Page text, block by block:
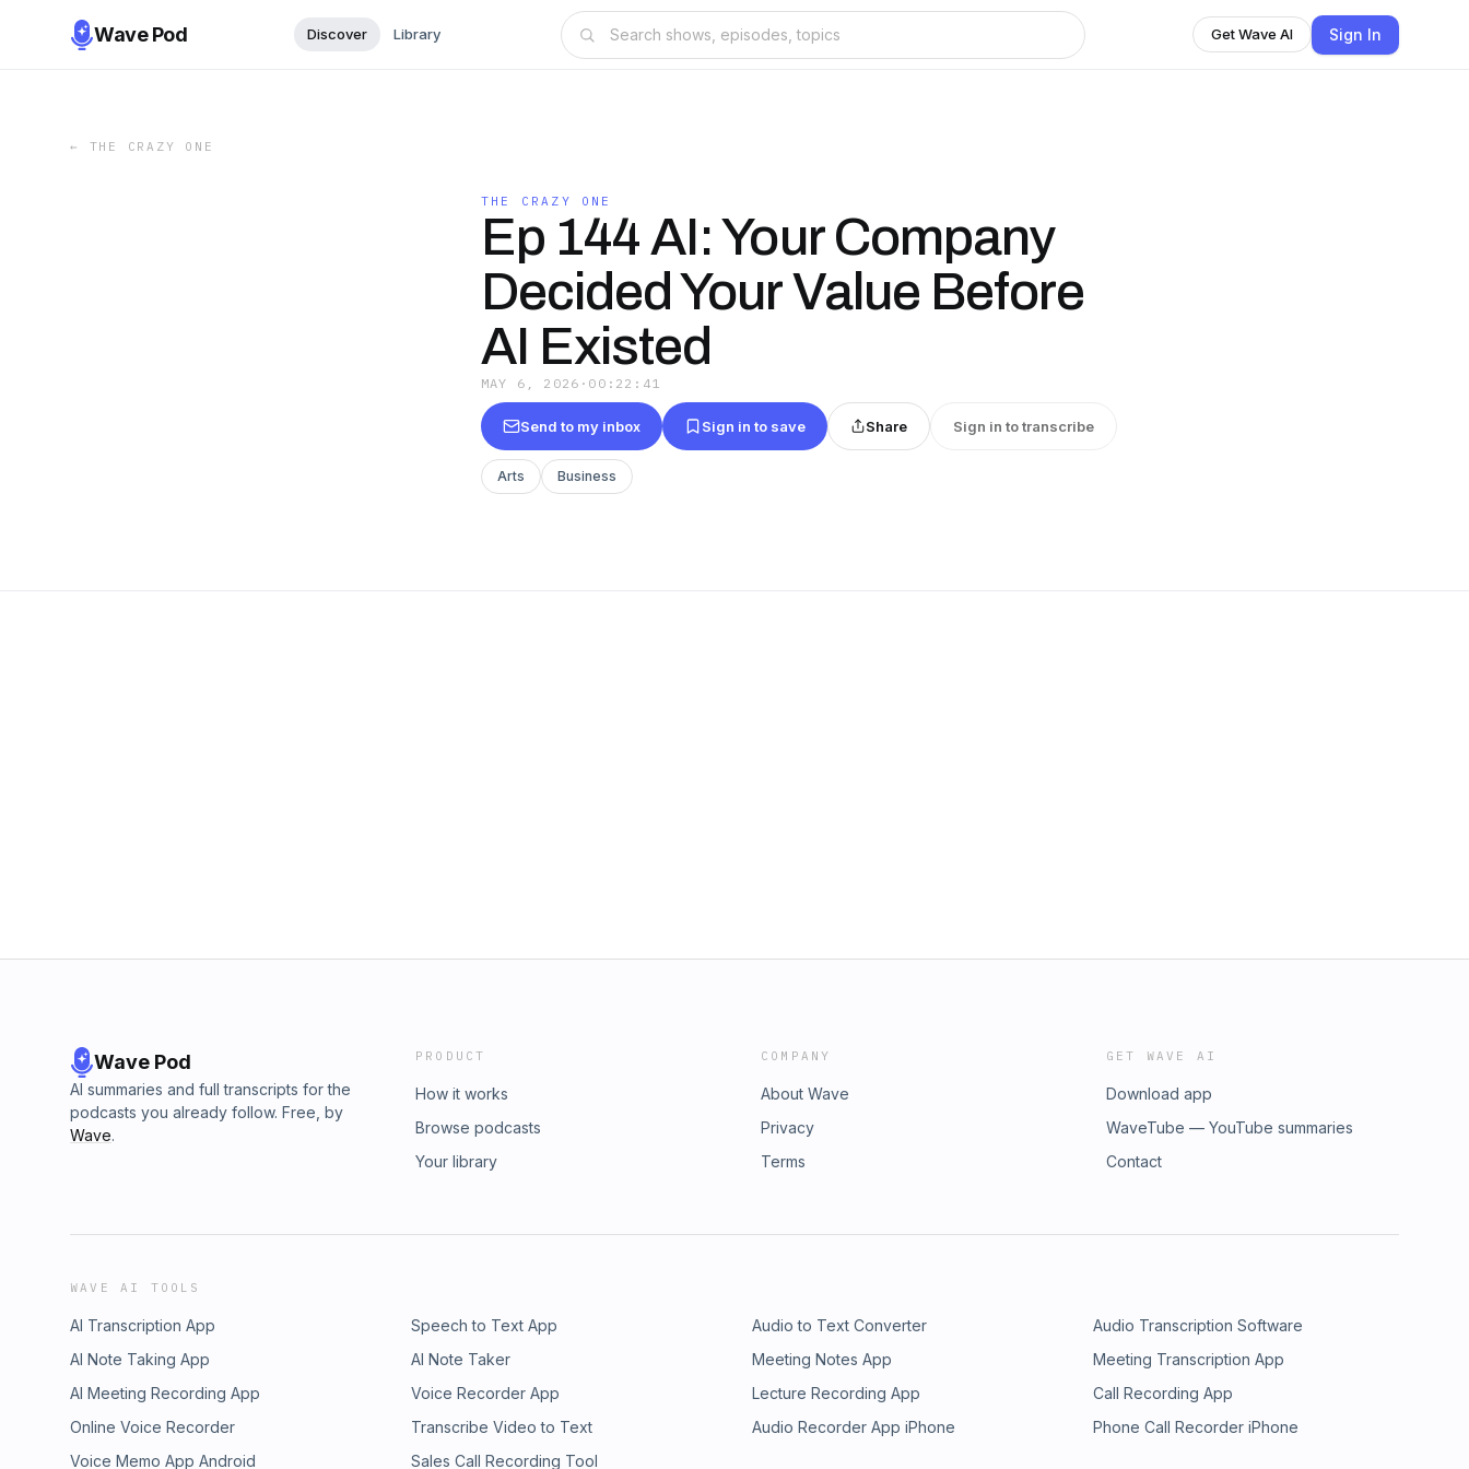
Wave Pod Discover Library Get Wave AI Sign In
← THE CRAZY ONE
THE CRAZY ONE
Ep 144 AI: Your Company
Decided Your Value Before
AI Existed
MAY 6, 2026 · 00:22:41
Send to my inbox Sign in to save Share Sign in to transcribe
Arts Business
Wave Pod
AI summaries and full transcripts for the
podcasts you already follow. Free, by
Wave.
PRODUCT
How it works
Browse podcasts
Your library
COMPANY
About Wave
Privacy
Terms
GET WAVE AI
Download app
WaveTube — YouTube summaries
Contact
WAVE AI TOOLS
AI Transcription App Speech to Text App Audio to Text Converter
Audio Transcription Software
AI Note Taking App
AI Note Taker Meeting Notes App
Meeting Transcription App
AI Meeting Recording App
Voice Recorder App Lecture Recording App
Call Recording App
Online Voice Recorder
Transcribe Video to Text Audio Recorder App iPhone
Phone Call Recorder iPhone
Voice Memo App Android
Sales Call Recording Tool